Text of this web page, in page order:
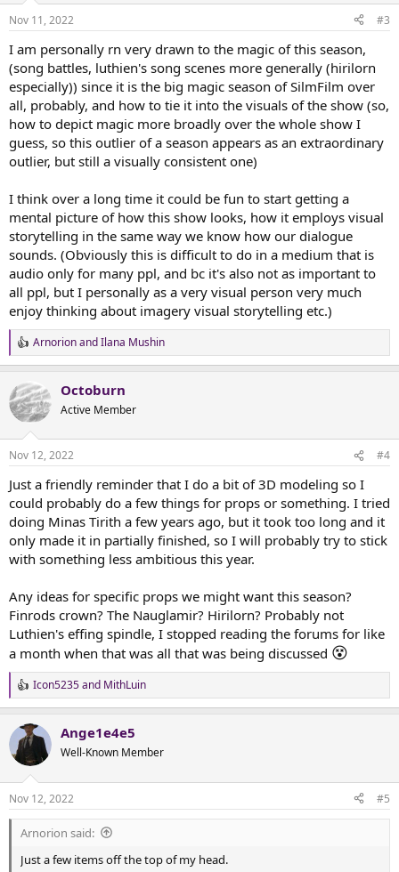
s
Nov 11, 2022 #3
I am personally rn very drawn to the magic of this season,
(song battles, luthien's song scenes more generally (hirilorn
especially)) since it is the big magic season of SilmFilm over
all, probably, and how to tie it into the visuals of the show (so,
how to depict magic more broadly over the whole show I
guess, so this outlier of a season appears as an extraordinary
outlier, but still a visually consistent one)
I think over a long time it could be fun to start getting a
mental picture of how this show looks, how it employs visual
storytelling in the same way we know how our dialogue
sounds. (Obviously this is difficult to do in a medium that is
audio only for many ppl, and bc it's also not as important to
all ppl, but I personally as a very visual person very much
enjoy thinking about imagery visual storytelling etc.)
R
e
c
t
i
s
ArnorionandIlana Mushin
Octoburn
Active Member
Nov 12, 2022 #4
Just a friendly reminder that I do a bit of 3D modeling so I
could probably do a few things for props or something. I tried
doing Minas Tirith a few years ago, but it took too long and it
only made it in partially finished, so I will probably try to stick
with something less ambitious this year.
Any ideas for specific props we might want this season?
Finrods crown? The Nauglamir? Hirilorn? Probably not
Luthien's effing spindle, I stopped reading the forums for like
a month when that was all that was being discussed 😵
R
e
c
t
i
s
:
Icon5235and MithLuin
Ange1e4e5
Well-Known Member
Nov 12, 2022 #5
Arnorion said:
Just a few items off the top of my head.